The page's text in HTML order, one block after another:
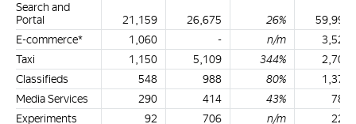
Search and
Portal
21,159 26,675 26%
59,996
E-commerce*
1,060 - n/m
3,523
Taxi
1,150 5,109 344%
2,700
Classifieds
548 988 80%
1,371
Media Services
290 414 43%
785
Experiments
92 706 n/m
223